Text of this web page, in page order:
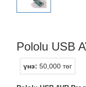
Pololu USB
үнэ: 50,000 төг